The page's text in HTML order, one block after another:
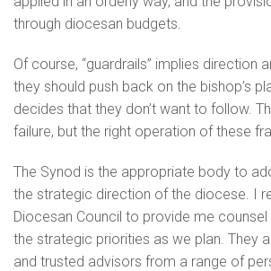
through diocesan budgets.
Of course, “guardrails” implies direction
they should push back on the bishop’s
decides that they don’t want to follow.
failure, but the right operation of these
The Synod is the appropriate body to
the strategic direction of the diocese. I
Diocesan Council to provide me
the strategic priorities as we plan. They
and trusted advisors from a range of